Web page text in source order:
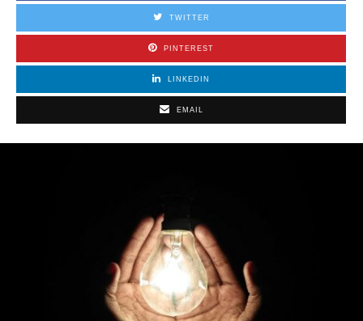
TWITTER
PINTEREST
LINKEDIN
EMAIL